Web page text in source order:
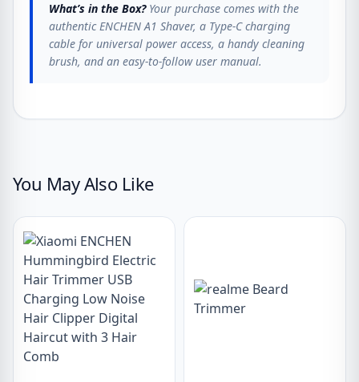
What’s in the Box?Your purchase comes with the
authentic ENCHEN A1 Shaver, a Type-C charging
cable for universal power access, a handy cleaning
brush, and an easy-to-follow user manual.
You May Also Like